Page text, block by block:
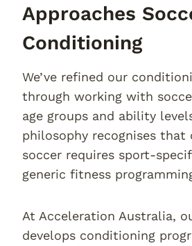
Approaches
Conditioning
We’ve refined our
through working with
age groups and ability
philosophy recognises
soccer requires sport-
generic fitness
At Acceleration Australia,
develops conditioning